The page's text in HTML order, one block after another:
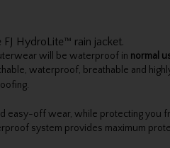
HydroLite™ rain jacket.
will be waterproof in normal
waterproof, breathable and
off wear, while protecting you
system provides maximum